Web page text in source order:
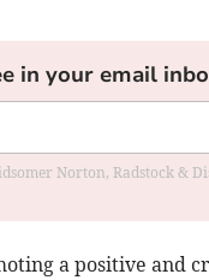
in your email
Norton, Radstock &
a positive and